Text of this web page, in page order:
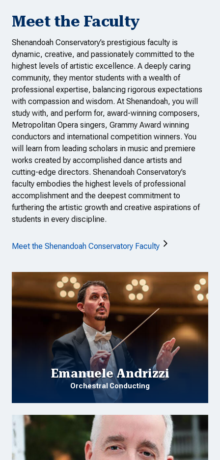
Meet the Faculty
Shenandoah Conservatory’s prestigious faculty is
dynamic, creative, and passionately committed to the
highest levels of artistic excellence. A deeply caring
community, they mentor students with a wealth of
professional expertise, balancing rigorous expectations
with compassion and wisdom. At Shenandoah, you will
study with, and perform for, award-winning composers,
Metropolitan Opera singers, Grammy Award winning
conductors and international competition winners. You
will learn from leading scholars in music and premiere
works created by accomplished dance artists and
cutting-edge directors. Shenandoah Conservatory’s
faculty embodies the highest levels of professional
accomplishment and the deepest commitment to
furthering the artistic growth and creative aspirations of
students in every discipline.
Meet the Shenandoah Conservatory Faculty
Emanuele Andrizzi
Orchestral Conducting